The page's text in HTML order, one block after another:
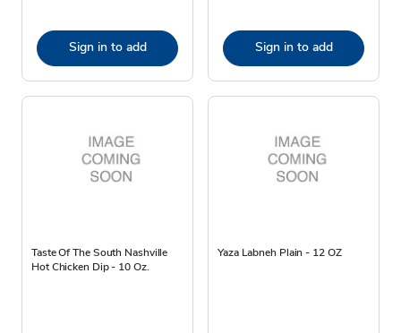
Sign in to add Sign in to add
Taste Of The South Nashville
Hot Chicken Dip - 10 Oz.
Yaza Labneh Plain - 12 OZ